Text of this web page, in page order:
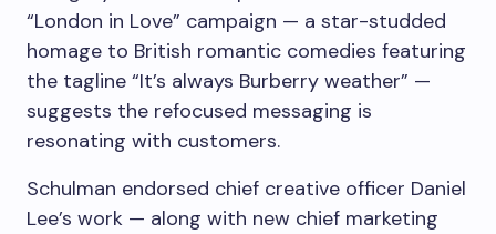
“London in Love” campaign — a star-studded
homage to British romantic comedies featuring
the tagline “It’s always Burberry weather” —
suggests the refocused messaging is
resonating with customers.
Schulman endorsed chief creative officer Daniel
Lee’s work — along with new chief marketing